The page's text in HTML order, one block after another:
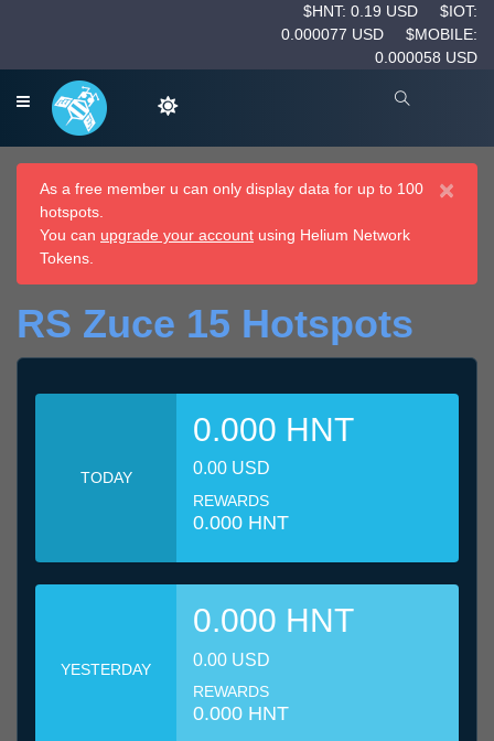
$HNT: 0.19 USD
$IOT:
0.000077 USD
$MOBILE:
0.000058 USD
×
As a free member u can only display data for up to 100
hotspots.
You can upgrade your account using Helium Network
Tokens.
RS Zuce 15 Hotspots
TODAY
0.000 HNT
0.00 USD
REWARDS
0.000 HNT
YESTERDAY
0.000 HNT
0.00 USD
REWARDS
0.000 HNT